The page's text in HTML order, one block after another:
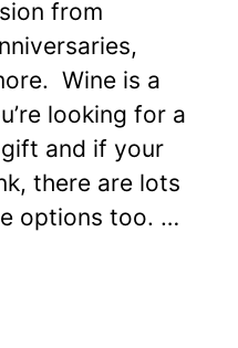
from
Wine is a
looking for a
and if your
there are lots
options too. …